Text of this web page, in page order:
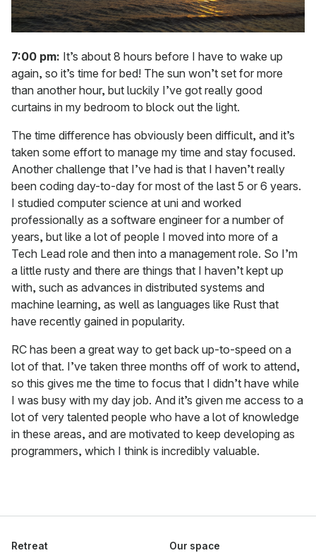
7:00 pm: It’s about 8 hours before I have to wake up
again, so it’s time for bed! The sun won’t set for more
than another hour, but luckily I’ve got really good
curtains in my bedroom to block out the light.
The time difference has obviously been difficult, and it’s
taken some effort to manage my time and stay focused.
Another challenge that I’ve had is that I haven’t really
been coding day-to-day for most of the last 5 or 6 years.
I studied computer science at uni and worked
professionally as a software engineer for a number of
years, but like a lot of people I moved into more of a
Tech Lead role and then into a management role. So I’m
a little rusty and there are things that I haven’t kept up
with, such as advances in distributed systems and
machine learning, as well as languages like Rust that
have recently gained in popularity.
RC has been a great way to get back up-to-speed on a
lot of that. I’ve taken three months off of work to attend,
so this gives me the time to focus that I didn’t have while
I was busy with my day job. And it’s given me access to a
lot of very talented people who have a lot of knowledge
in these areas, and are motivated to keep developing as
programmers, which I think is incredibly valuable.
Retreat Our space